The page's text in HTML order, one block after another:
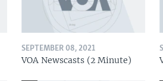
SEPTEMBER 08, 2021
VOA Newscasts (2 Minute)